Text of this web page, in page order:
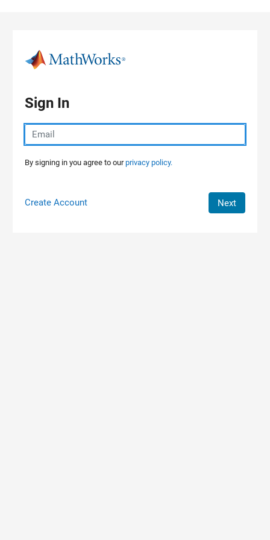
Sign In
By signing in you agree to ourprivacy policy.
Create Account Next